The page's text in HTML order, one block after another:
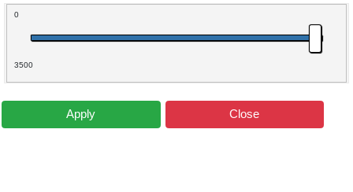
0
3500
Apply Close